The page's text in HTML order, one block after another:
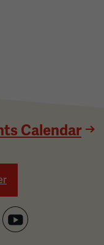
Calendar